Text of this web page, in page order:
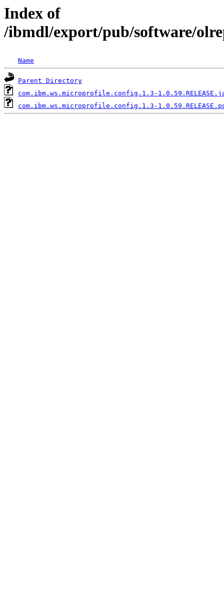
Index of
/ibmdl/export/pub/software/
Name
Parent Directory
com.ibm.ws.microprofile.config.1.3-
com.ibm.ws.microprofile.config.1.3-